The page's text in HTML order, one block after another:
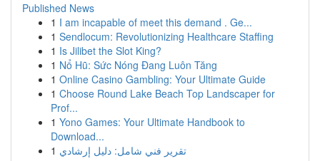
Published News
1 I am incapable of meet this demand . Ge...
1 Sendlocum: Revolutionizing Healthcare Staffing
1 Is Jilibet the Slot King?
1 Nổ Hũ: Sức Nóng Đang Luôn Tăng
1 Online Casino Gambling: Your Ultimate Guide
1 Choose Round Lake Beach Top Landscaper for
Prof...
1 Yono Games: Your Ultimate Handbook to
Download...
1 تقرير فني شامل: دليل إرشادي